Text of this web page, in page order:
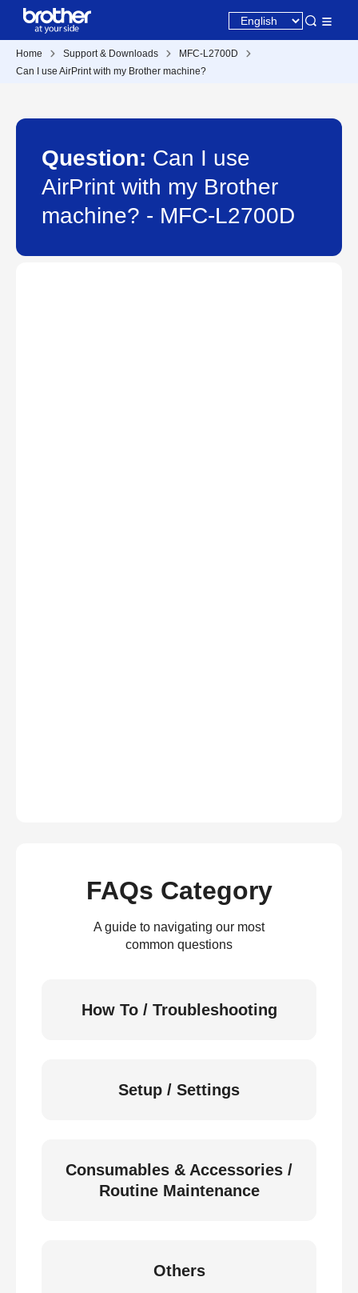
Home Support & Downloads
MFC-L2700D
Can I use AirPrint with my Brother machine?
Question: Can I use
AirPrint with my Brother
machine? - MFC-L2700D
FAQs Category
A guide to navigating our most
common questions
How To / Troubleshooting
Setup / Settings
Consumables & Accessories /
Routine Maintenance
Others